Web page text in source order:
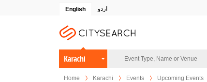
English اردو
Karachi
Home Karachi Events Upcoming Events